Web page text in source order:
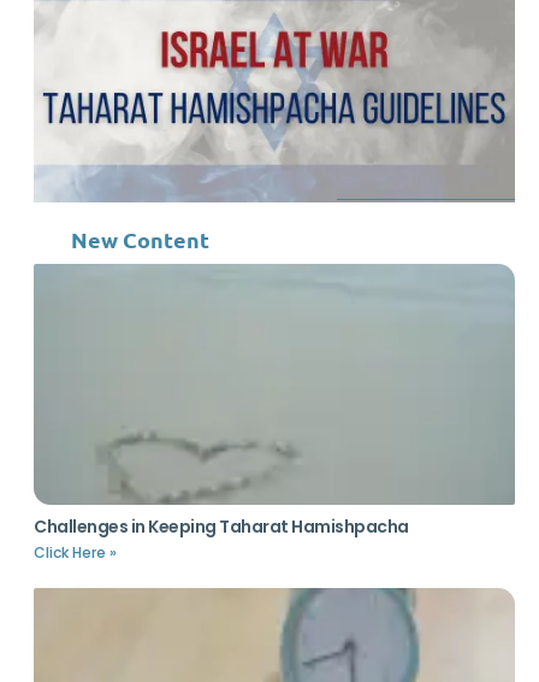
New Content
Challenges in Keeping Taharat Hamishpacha
Click Here »